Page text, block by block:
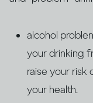
alcohol
your drinking
raise your risk
your health.